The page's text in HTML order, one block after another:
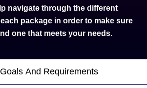
navigate through the different
package in order to make sure
one that meets your needs.
And Requirements